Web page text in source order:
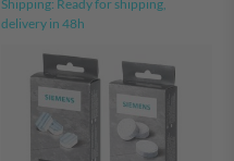
Shipping: Ready for shipping,
delivery in 48h